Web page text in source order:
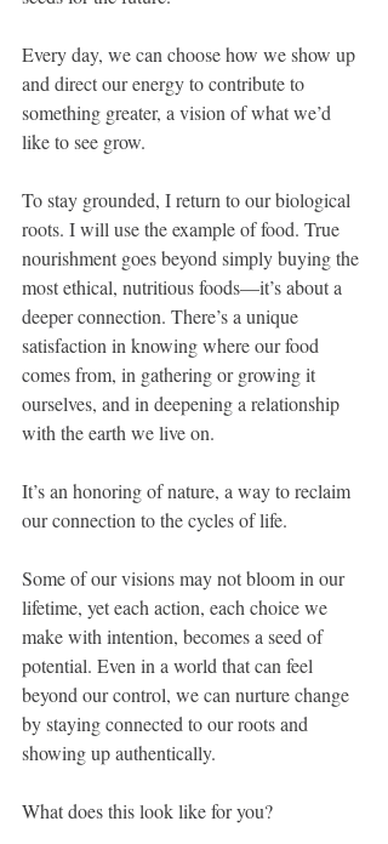
Every day, we can choose how we show up
and direct our energy to contribute to
something greater, a vision of what we’d
like to see grow.
To stay grounded, I return to our biological
roots. I will use the example of food. True
nourishment goes beyond simply buying the
most ethical, nutritious foods—it’s about a
deeper connection. There’s a unique
satisfaction in knowing where our food
comes from, in gathering or growing it
ourselves, and in deepening a relationship
with the earth we live on.
It’s an honoring of nature, a way to reclaim
our connection to the cycles of life.
Some of our visions may not bloom in our
lifetime, yet each action, each choice we
make with intention, becomes a seed of
potential. Even in a world that can feel
beyond our control, we can nurture change
by staying connected to our roots and
showing up authentically.
What does this look like for you?